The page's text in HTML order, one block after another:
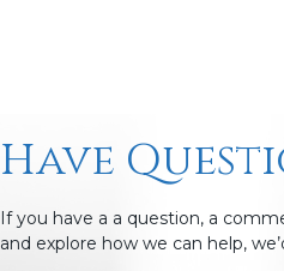
Have
If you have a a question, a
and explore how we can help,